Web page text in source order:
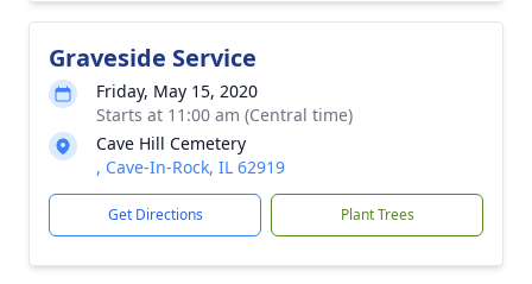
Graveside Service
Friday, May 15, 2020
Starts at 11:00 am (Central time)
Cave Hill Cemetery
, Cave-In-Rock, IL 62919
Get Directions Plant Trees